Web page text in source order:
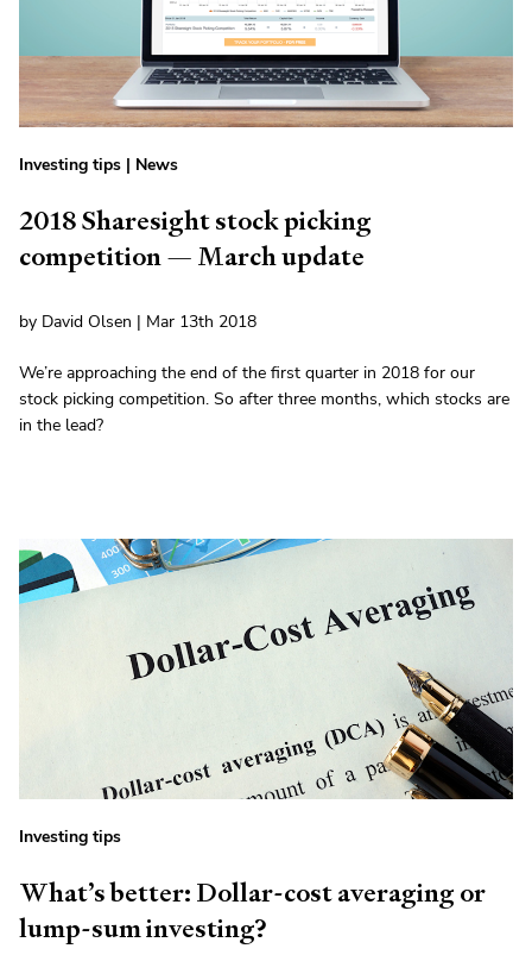
Investing tips | News
2018 Sharesight stock picking
competition — March update
by David Olsen | Mar 13th 2018
We’re approaching the end of the first quarter in 2018 for our
stock picking competition. So after three months, which stocks are
in the lead?
Investing tips
What’s better: Dollar-cost averaging or
lump-sum investing?